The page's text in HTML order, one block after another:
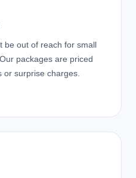
be out of reach for small
packages are priced
or surprise charges.